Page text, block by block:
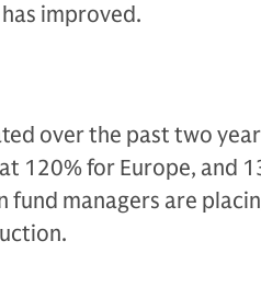
improved.
over the past two
120% for Europe, and
fund managers are